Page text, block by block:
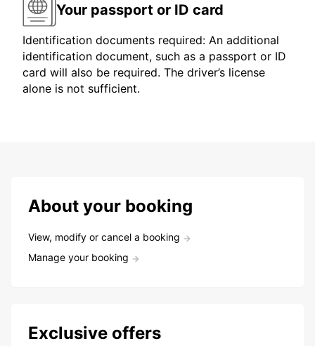
Your passport or ID card
Identification documents required: An additional
identification document, such as a passport or ID
card will also be required. The driver’s license
alone is not sufficient.
About your booking
View, modify or cancel a booking
Manage your booking
Exclusive offers